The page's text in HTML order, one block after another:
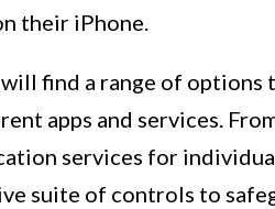
their iPhone.
find a range of
apps and services.
services for
suite of controls to